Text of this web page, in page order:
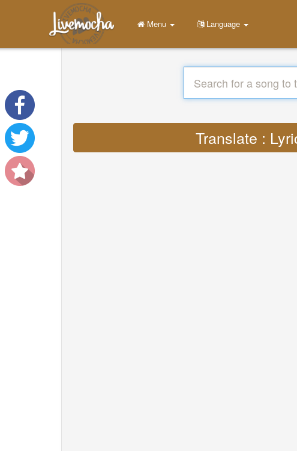
Menu Language
Translate :